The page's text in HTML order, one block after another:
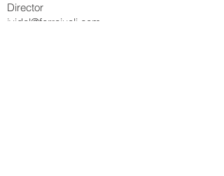
Director
jvidal@ferraiuoli.com